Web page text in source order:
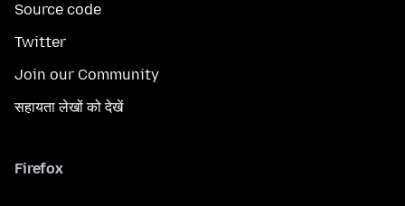
Source code
Twitter
Join our Community
सहायता लेखों को देखें
Firefox